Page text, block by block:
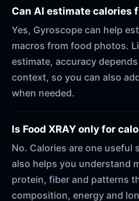
Can AI estimate calories
Yes, Gyroscope can help
macros from food photos.
estimate, accuracy
context, so you can also
when needed.
Is Food XRAY only for
No. Calories are one useful
also helps you understand
protein, fiber and patterns
composition, energy and